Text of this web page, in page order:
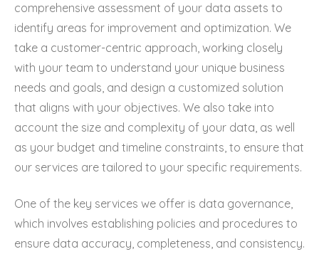
comprehensive assessment of your data assets to
identify areas for improvement and optimization. We
take a customer-centric approach, working closely
with your team to understand your unique business
needs and goals, and design a customized solution
that aligns with your objectives. We also take into
account the size and complexity of your data, as well
as your budget and timeline constraints, to ensure that
our services are tailored to your specific requirements.
One of the key services we offer is data governance,
which involves establishing policies and procedures to
ensure data accuracy, completeness, and consistency.